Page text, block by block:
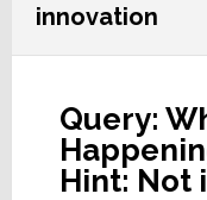
innovation
Query:
Hint: Not